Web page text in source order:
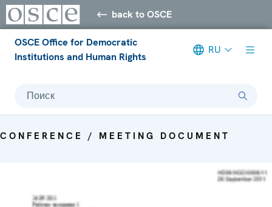
back to OSCE
OSCE Office for Democratic
Institutions and Human Rights
RU
Поиск
CONFERENCE / MEETING DOCUMENT